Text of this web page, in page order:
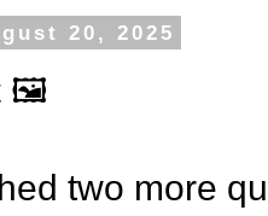
20, 2025
🖼️
two more